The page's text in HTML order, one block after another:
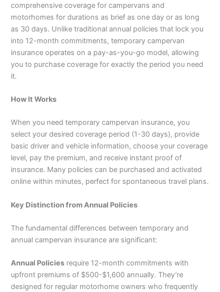
comprehensive coverage for campervans and
motorhomes for durations as brief as one day or as long
as 30 days. Unlike traditional annual policies that lock you
into 12-month commitments, temporary campervan
insurance operates on a pay-as-you-go model, allowing
you to purchase coverage for exactly the period you need
it.
How It Works
When you need temporary campervan insurance, you
select your desired coverage period (1-30 days), provide
basic driver and vehicle information, choose your coverage
level, pay the premium, and receive instant proof of
insurance. Many policies can be purchased and activated
online within minutes, perfect for spontaneous travel plans.
Key Distinction from Annual Policies
The fundamental differences between temporary and
annual campervan insurance are significant:
Annual Policies require 12-month commitments with
upfront premiums of $500-$1,600 annually. They’re
designed for regular motorhome owners who frequently